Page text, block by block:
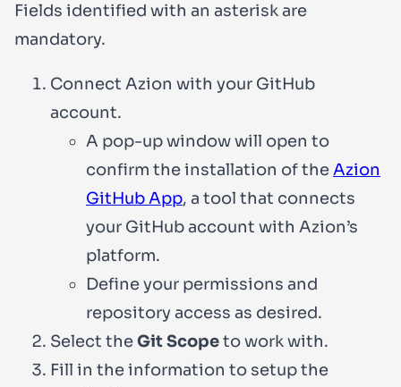
Fields identified with an asterisk are
mandatory.
Connect Azion with your GitHub
account.
A pop-up window will open to
confirm the installation of theAzion
GitHub App, a tool that connects
your GitHub account with Azion’s
platform.
Define your permissions and
repository access as desired.
Select theGit Scopeto work with.
Fill in the information to setup the